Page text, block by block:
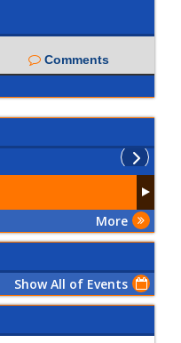
Comments
More
Show All of Events